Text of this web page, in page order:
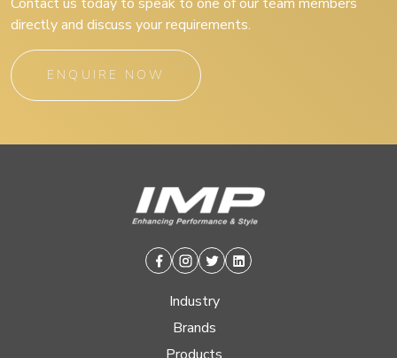
directly and discuss your requirements.
ENQUIRE NOW
Facebook
Instagram
TwitterLinkedin
Industry
Brands